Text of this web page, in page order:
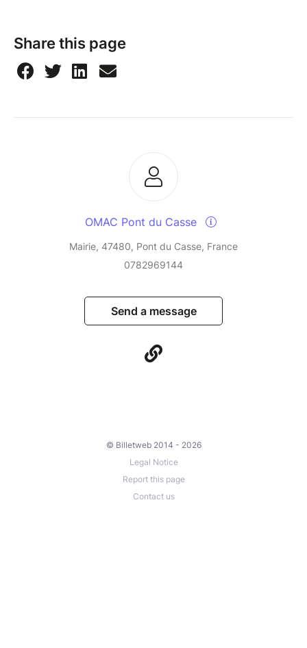
Share this page
OMAC Pont du Casse
Mairie, 47480, Pont du Casse, France
0782969144
Send a message
© Billetweb 2014 - 2026
Legal Notice
Report this page
Contact us